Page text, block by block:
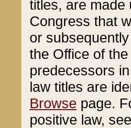
titles, are made
Congress that
or
the Office of
predecessors
law titles are
Browse page.
positive law,